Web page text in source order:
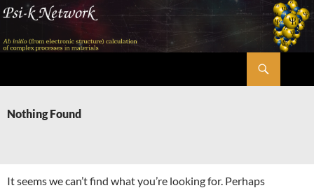
Skip
content
Nothing Found
It seems we can’t find what you’re looking for. Perhaps